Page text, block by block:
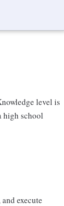
level is
high school
execute